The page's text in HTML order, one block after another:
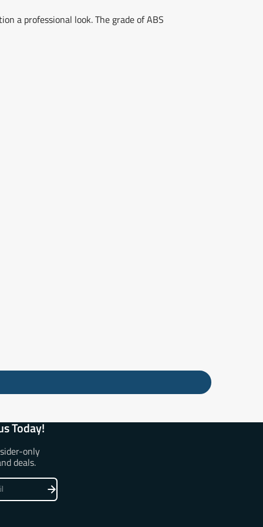
a professional look. The grade of ABS
Today!
only
deals.